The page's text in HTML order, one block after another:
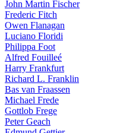
John Martin Fischer
Frederic Fitch
Owen Flanagan
Luciano Floridi
Philippa Foot
Alfred Fouilleé
Harry Frankfurt
Richard L. Franklin
Bas van Fraassen
Michael Frede
Gottlob Frege
Peter Geach